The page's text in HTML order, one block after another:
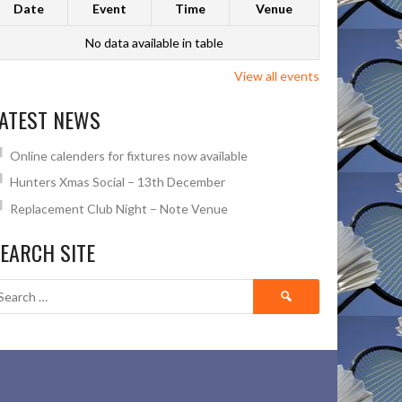
Date Event Time Venue
No data available in table
View all events
NEWS
Online calenders for fixtures now available
Hunters Xmas Social – 13th December
Replacement Club Night – Note Venue
SITE
Search